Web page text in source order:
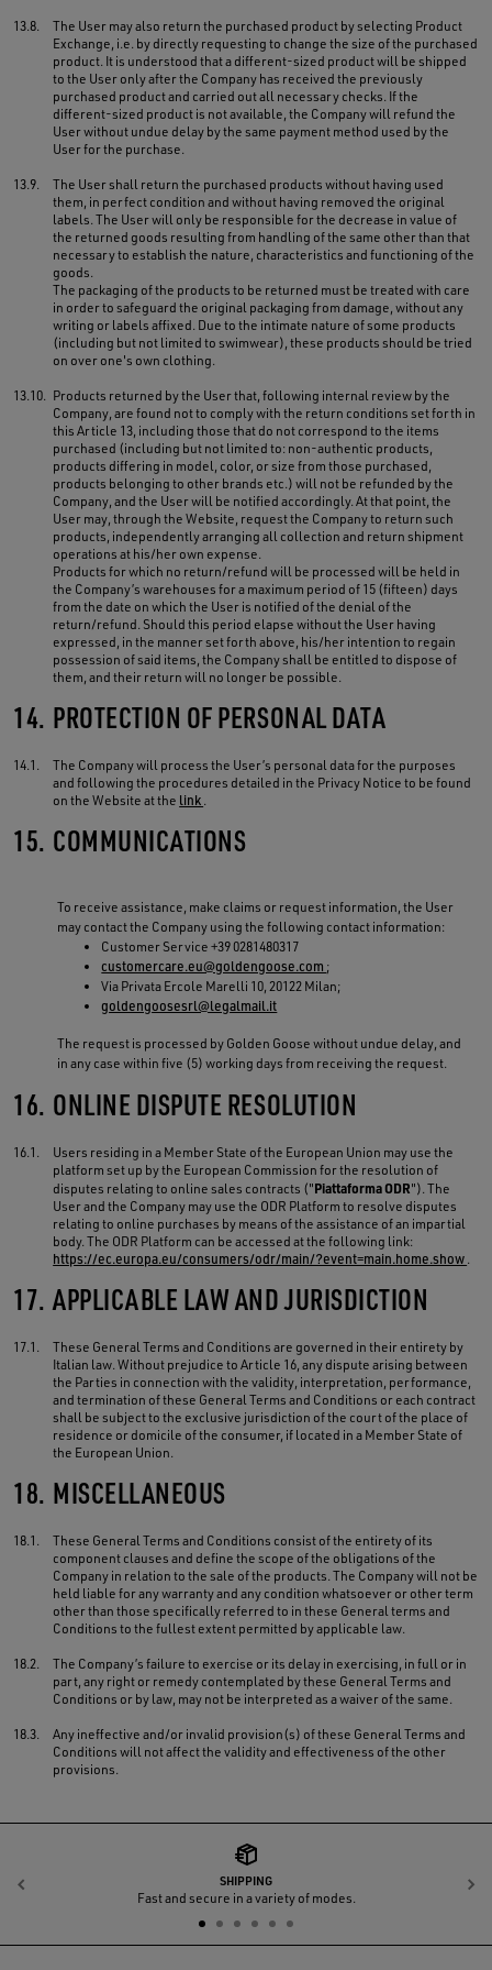
13.8.
The User may also return the purchased product by selecting Product
Exchange, i.e. by directly requesting to change the size of the purchased
product. It is understood that a different-sized product will be shipped
to the User only after the Company has received the previously
purchased product and carried out all necessary checks. If the
different-sized product is not available, the Company will refund the
User without undue delay by the same payment method used by the
User for the purchase.
13.9.
The User shall return the purchased products without having used
them, in perfect condition and without having removed the original
labels. The User will only be responsible for the decrease in value of
the returned goods resulting from handling of the same other than that
necessary to establish the nature, characteristics and functioning of the
goods.
The packaging of the products to be returned must be treated with care
in order to safeguard the original packaging from damage, without any
writing or labels affixed. Due to the intimate nature of some products
(including but not limited to swimwear), these products should be tried
on over one's own clothing.
13.10. Products returned by the User that, following internal review by the
Company, are found not to comply with the return conditions set forth in
this Article 13, including those that do not correspond to the items
purchased (including but not limited to: non-authentic products,
products differing in model, color, or size from those purchased,
products belonging to other brands etc.) will not be refunded by the
Company, and the User will be notified accordingly. At that point, the
User may, through the Website, request the Company to return such
products, independently arranging all collection and return shipment
operations at his/her own expense.
Products for which no return/refund will be processed will be held in
the Company’s warehouses for a maximum period of 15 (fifteen) days
from the date on which the User is notified of the denial of the
return/refund. Should this period elapse without the User having
expressed, in the manner set forth above, his/her intention to regain
possession of said items, the Company shall be entitled to dispose of
them, and their return will no longer be possible.
14. PROTECTION OF PERSONAL DATA
14.1.
The Company will process the User’s personal data for the purposes
and following the procedures detailed in the Privacy Notice to be found
on the Website at the link .
15. COMMUNICATIONS
To receive assistance, make claims or request information, the User
may contact the Company using the following contact information:
Customer Service +39 0281480317
customercare.eu@goldengoose.com ;
Via Privata Ercole Marelli 10, 20122 Milan;
goldengoosesrl@legalmail.it
The request is processed by Golden Goose without undue delay, and
in any case within five (5) working days from receiving the request.
16. ONLINE DISPUTE RESOLUTION
16.1.
Users residing in a Member State of the European Union may use the
platform set up by the European Commission for the resolution of
disputes relating to online sales contracts ("Piattaforma ODR"). The
User and the Company may use the ODR Platform to resolve disputes
relating to online purchases by means of the assistance of an impartial
body. The ODR Platform can be accessed at the following link:
https://ec.europa.eu/consumers/odr/main/?event=main.home.show .
17. APPLICABLE LAW AND JURISDICTION
17.1.
These General Terms and Conditions are governed in their entirety by
Italian law. Without prejudice to Article 16, any dispute arising between
the Parties in connection with the validity, interpretation, performance,
and termination of these General Terms and Conditions or each contract
shall be subject to the exclusive jurisdiction of the court of the place of
residence or domicile of the consumer, if located in a Member State of
the European Union.
18. MISCELLANEOUS
18.1.
These General Terms and Conditions consist of the entirety of its
component clauses and define the scope of the obligations of the
Company in relation to the sale of the products. The Company will not be
held liable for any warranty and any condition whatsoever or other term
other than those specifically referred to in these General terms and
Conditions to the fullest extent permitted by applicable law.
18.2.
The Company’s failure to exercise or its delay in exercising, in full or in
part, any right or remedy contemplated by these General Terms and
Conditions or by law, may not be interpreted as a waiver of the same.
18.3.
Any ineffective and/or invalid provision(s) of these General Terms and
Conditions will not affect the validity and effectiveness of the other
provisions.
SHIPPING
Fast and secure in a variety of modes.
Previous